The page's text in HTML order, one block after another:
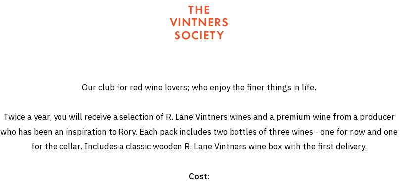
Our club for red wine lovers; who enjoy the finer things in life.
Twice a year, you will receive a selection of R. Lane Vintners wines and a premium wine from a producer
who has been an inspiration to Rory. Each pack includes two bottles of three wines - one for now and one
for the cellar. Includes a classic wooden R. Lane Vintners wine box with the first delivery.
Cost: